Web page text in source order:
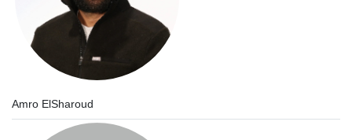
Amro ElSharoud